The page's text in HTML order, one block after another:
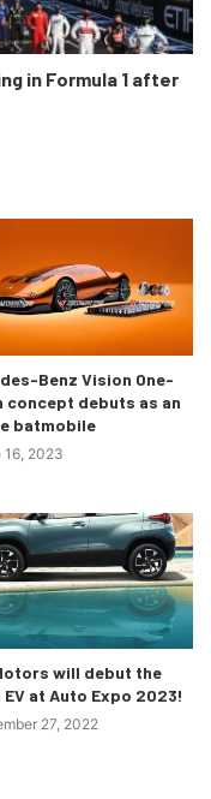
Khan, Member of
Benz AG CASE,
be made available
the S-Class “is
and the
Although the
at some point.
to maintain that tri-
in Formula 1 after
Benz Vision One-
concept debuts as an
batmobile
16, 2023
will debut the
EV at Auto Expo 2023!
27, 2022